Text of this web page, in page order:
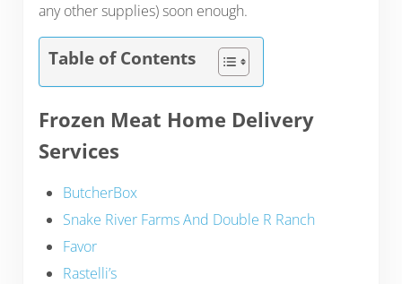
any other supplies) soon enough.
Table of Contents
Frozen Meat Home Delivery
Services
ButcherBox
Snake River Farms And Double R Ranch
Favor
Rastelli’s